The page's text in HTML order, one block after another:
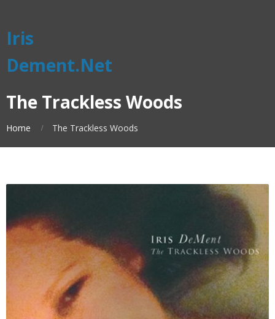
Iris
Dement.Net
The Trackless Woods
Home The Trackless Woods